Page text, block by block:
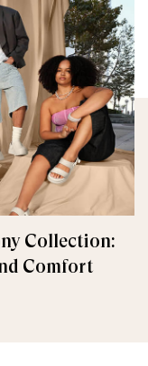
Collection:
Comfort